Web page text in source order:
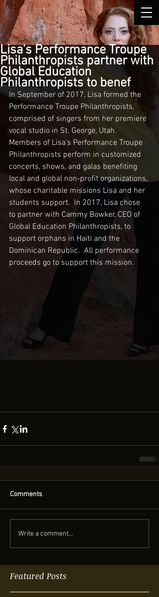
Featured Posts
Lisa's Performance Troupe
Philanthropists partner with
Global Education
Philanthropists to benef
In September of 2017, Lisa formed the
Performance Troupe Philanthropists,
comprised of singers from her premiere
vocal studio in St. George, Utah.
Members of Lisa's Performance Troupe
Philanthropists perform in customized
concerts, shows, and galas benefiting
local and global non-profit organizations,
whose charitable missions Lisa and her
students support.  In 2017, Lisa chose
to partner with Cammy Bowker, CEO of
Global Education Philanthropists, to
support orphans in Haiti and the
Dominican Republic.  All performance
proceeds go to support this mission.
Comments
Write a comment...